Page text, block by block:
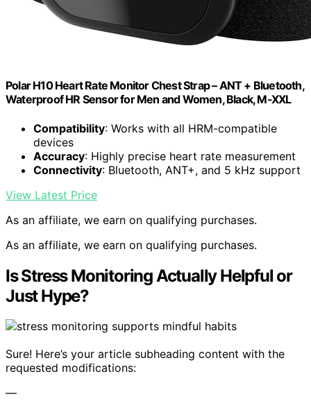
Polar H10 Heart Rate Monitor Chest Strap – ANT + Bluetooth,
Waterproof HR Sensor for Men and Women, Black, M-XXL
Compatibility: Works with all HRM-compatible
devices
Accuracy: Highly precise heart rate measurement
Connectivity: Bluetooth, ANT+, and 5 kHz support
View Latest Price
As an affiliate, we earn on qualifying purchases.
As an affiliate, we earn on qualifying purchases.
Is Stress Monitoring Actually Helpful or
Just Hype?
Sure! Here’s your article subheading content with the
requested modifications:
—